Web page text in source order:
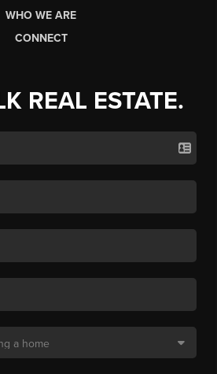
WHO WE ARE
CONNECT
REAL ESTATE.